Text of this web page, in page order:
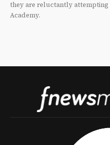
they are reluctantly
Academy.